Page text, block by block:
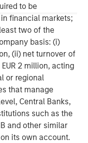
to be
financial markets;
two of the
basis: (i)
(ii) net turnover of
2 million, acting
or regional
that manage
Central Banks,
such as the
and other similar
its own account.
provider,
services
portfolio of
Cloud, desktop-as-
New York, ATSG is
a private equity
growth